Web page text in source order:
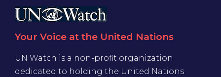
Your Voice at the United Nations
UN Watch is a non-profit organization
dedicated to holding the United Nations